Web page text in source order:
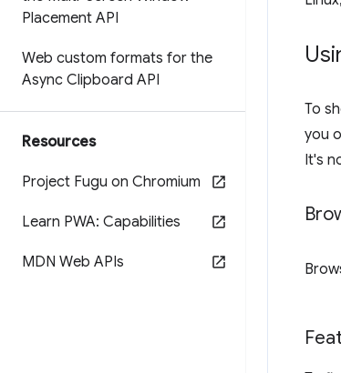
Placement API
Web custom formats for the
Async Clipboard API
Resources
Project Fugu on Chromium
Learn PWA: Capabilities
MDN Web APIs
To
you
It's